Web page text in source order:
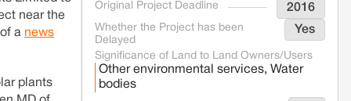
near the
a news
plants
Land acquisition for Kashi Sports City
project triggers protests in Varanasi
JaisalmerRajasthan
Original Project Deadline 2016
Whether the Project has been
Delayed
Yes
Significance of Land to Land Owners/Users
Other environmental services, Water
bodies